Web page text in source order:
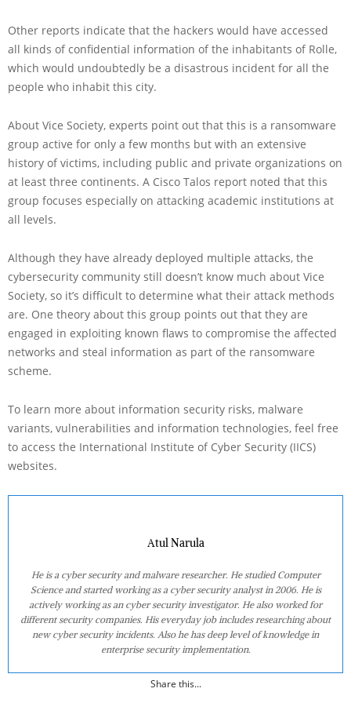
Other reports indicate that the hackers would have accessed
all kinds of confidential information of the inhabitants of Rolle,
which would undoubtedly be a disastrous incident for all the
people who inhabit this city.
About Vice Society, experts point out that this is a ransomware
group active for only a few months but with an extensive
history of victims, including public and private organizations on
at least three continents. A Cisco Talos report noted that this
group focuses especially on attacking academic institutions at
all levels.
Although they have already deployed multiple attacks, the
cybersecurity community still doesn’t know much about Vice
Society, so it’s difficult to determine what their attack methods
are. One theory about this group points out that they are
engaged in exploiting known flaws to compromise the affected
networks and steal information as part of the ransomware
scheme.
To learn more about information security risks, malware
variants, vulnerabilities and information technologies, feel free
to access the International Institute of Cyber Security (IICS)
websites.
Atul Narula
He is a cyber security and malware researcher. He studied Computer
Science and started working as a cyber security analyst in 2006. He is
actively working as an cyber security investigator. He also worked for
different security companies. His everyday job includes researching about
new cyber security incidents. Also he has deep level of knowledge in
enterprise security implementation.
Share this...